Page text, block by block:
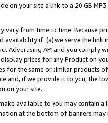
on your site a link to a 20 GB
vary from time to time. Because
availability if: (a) we serve the
Advertising API and you comply
prices for any Product on
for the same or similar products
and, if we provide it to you, the
on your site.
available to you may contain
at the bottom of banners may